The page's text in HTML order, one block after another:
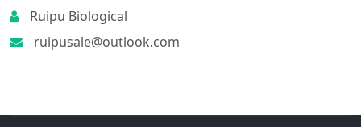
Ruipu Biological
ruipusale@outlook.com